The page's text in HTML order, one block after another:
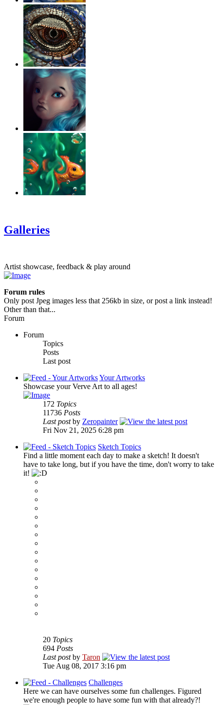
Galleries
Artist showcase, feedback & play around
Forum rules
Only post Jpeg images less that 256kb in size, or post a link instead!
Other than that...
Forum
Forum
Topics
Posts
Last post
Your Artworks
Showcase your Verve Art to all ages!
172 Topics
11736 Posts
Last postby Zeropainter
Fri Nov 21, 2025 6:28 pm
Sketch Topics
Find a little moment each day to make a sketch! It doesn't
have to take long, but if you have the time, don't worry to take
it!
20 Topics
694 Posts
Last postby Taron
Tue Aug 08, 2017 3:16 pm
Challenges
Here we can have ourselves some fun challenges. Figured
we're enough people to have some fun with that already?!